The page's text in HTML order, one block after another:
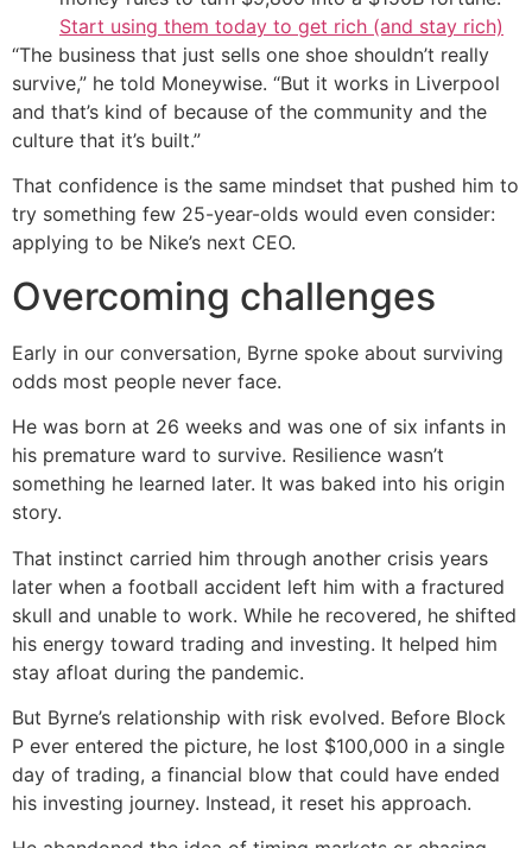
Start using them today to get rich (and stay rich)
“The business that just sells one shoe shouldn’t really
survive,” he told Moneywise. “But it works in Liverpool
and that’s kind of because of the community and the
culture that it’s built.”
That confidence is the same mindset that pushed him to
try something few 25-year-olds would even consider:
applying to be Nike’s next CEO.
Overcoming challenges
Early in our conversation, Byrne spoke about surviving
odds most people never face.
He was born at 26 weeks and was one of six infants in
his premature ward to survive. Resilience wasn’t
something he learned later. It was baked into his origin
story.
That instinct carried him through another crisis years
later when a football accident left him with a fractured
skull and unable to work. While he recovered, he shifted
his energy toward trading and investing. It helped him
stay afloat during the pandemic.
But Byrne’s relationship with risk evolved. Before Block
P ever entered the picture, he lost $100,000 in a single
day of trading, a financial blow that could have ended
his investing journey. Instead, it reset his approach.